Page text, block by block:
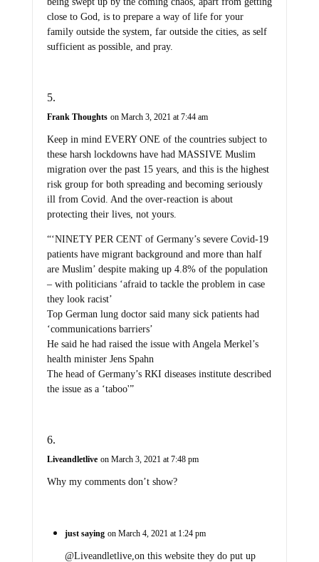
close to God, is to prepare a way of life for your
family outside the system, far outside the cities, as self
sufficient as possible, and pray.
Frank Thoughts on March 3, 2021 at 7:44 am
Keep in mind EVERY ONE of the countries subject to
these harsh lockdowns have had MASSIVE Muslim
migration over the past 15 years, and this is the highest
risk group for both spreading and becoming seriously
ill from Covid. And the over-reaction is about
protecting their lives, not yours.
“‘NINETY PER CENT of Germany’s severe Covid-19
patients have migrant background and more than half
are Muslim’ despite making up 4.8% of the population
– with politicians ‘afraid to tackle the problem in case
they look racist’
Top German lung doctor said many sick patients had
‘communications barriers’
He said he had raised the issue with Angela Merkel’s
health minister Jens Spahn
The head of Germany’s RKI diseases institute described
the issue as a ‘taboo'”
Liveandletlive on March 3, 2021 at 7:48 pm
Why my comments don’t show?
just saying on March 4, 2021 at 1:24 pm
@Liveandletlive,on this website they do put up